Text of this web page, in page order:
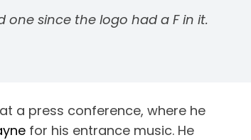
since the logo had a F in it.
a press conference, where he
for his entrance music. He